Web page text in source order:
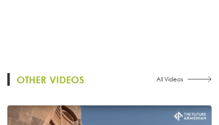
OTHER VIDEOS All Videos